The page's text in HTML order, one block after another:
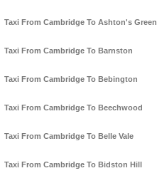
Taxi From Cambridge To Ashton's Green
Taxi From Cambridge To Barnston
Taxi From Cambridge To Bebington
Taxi From Cambridge To Beechwood
Taxi From Cambridge To Belle Vale
Taxi From Cambridge To Bidston Hill